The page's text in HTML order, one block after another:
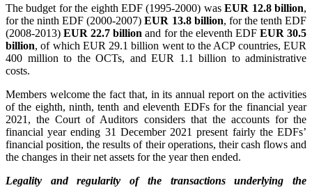
The budget for the eighth EDF (1995-2000) wasEUR 12.8 billion,
for the ninth EDF (2000-2007)EUR 13.8 billion, for the tenth EDF
(2008-2013)EUR 22.7 billion and for the eleventh EDF EUR 30.5
billion, of which EUR 29.1 billion went to the ACP countries, EUR
400 million to the OCTs, and EUR 1.1 billion to administrative
costs.
Members welcome the fact that, in its annual report on the activities
of the eighth, ninth, tenth and eleventh EDFs for the financial year
2021, the Court of Auditors considers that the accounts for the
financial year ending 31 December 2021 present fairly the EDFs’
financial position, the results of their operations, their cash flows and
the changes in their net assets for the year then ended.
Legality and regularity of the transactions underlying the